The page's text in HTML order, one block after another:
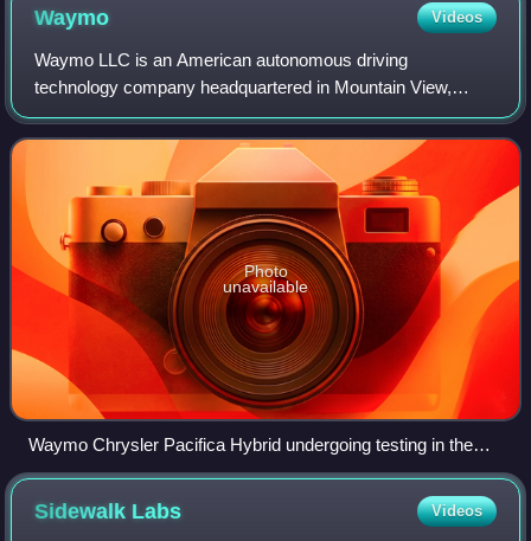
Waymo Videos
Waymo LLC is an American autonomous driving
technology company headquartered in Mountain View,
California. It is a subsidiary of Alphabet Inc., Google's
parent company. As of June 2026, Waymo operates
Photo
unavailable
Waymo Chrysler Pacifica Hybrid undergoing testing in the
San Francisco Bay Area (2017)
Sidewalk Labs Videos